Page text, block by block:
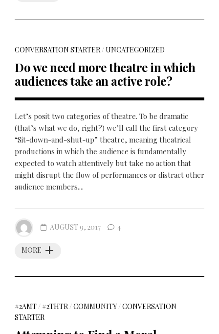
CONVERSATION STARTER/UNCATEGORIZED
Do we need more theatre in which
audiences take an active role?
Let’s posit two categories of theatre. To be dramatic
(that’s what we do, right?) we’ll call the first category
“Sit-down-and-shut-up” theatre, meaning theatrical
productions in which the audience is fundamentally
expected to watch attentively but take no action that
might disrupt the flow of performances or distract other
audience members....
MORE
AUGUST 9, 2017 4
#2AMT/ #2THTR/COMMUNITY/CONVERSATION
STARTER